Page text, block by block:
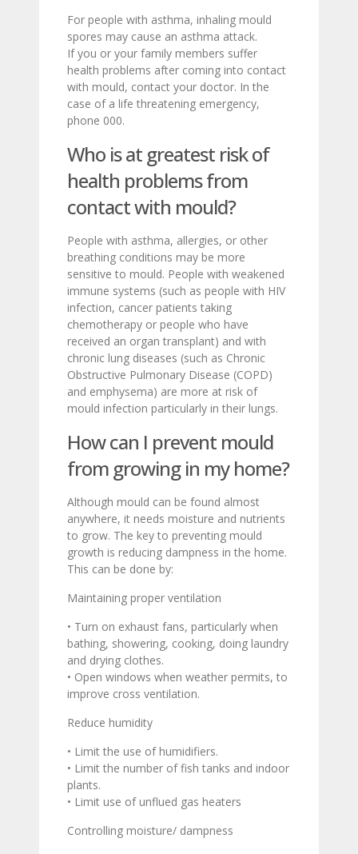
For people with asthma, inhaling mould
spores may cause an asthma attack.
If you or your family members suffer
health problems after coming into contact
with mould, contact your doctor. In the
case of a life threatening emergency,
phone 000.
Who is at greatest risk of
health problems from
contact with mould?
People with asthma, allergies, or other
breathing conditions may be more
sensitive to mould. People with weakened
immune systems (such as people with HIV
infection, cancer patients taking
chemotherapy or people who have
received an organ transplant) and with
chronic lung diseases (such as Chronic
Obstructive Pulmonary Disease (COPD)
and emphysema) are more at risk of
mould infection particularly in their lungs.
How can I prevent mould
from growing in my home?
Although mould can be found almost
anywhere, it needs moisture and nutrients
to grow. The key to preventing mould
growth is reducing dampness in the home.
This can be done by:
Maintaining proper ventilation
• Turn on exhaust fans, particularly when
bathing, showering, cooking, doing laundry
and drying clothes.
• Open windows when weather permits, to
improve cross ventilation.
Reduce humidity
• Limit the use of humidifiers.
• Limit the number of fish tanks and indoor
plants.
• Limit use of unflued gas heaters
Controlling moisture/ dampness